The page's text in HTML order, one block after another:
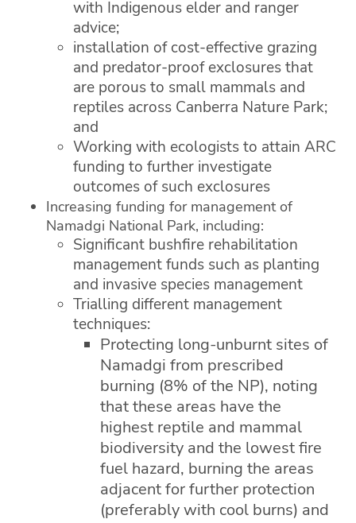
with Indigenous elder and ranger
advice;
installation of cost-effective grazing
and predator-proof exclosures that
are porous to small mammals and
reptiles across Canberra Nature Park;
and
Working with ecologists to attain ARC
funding to further investigate
outcomes of such exclosures
Increasing funding for management of
Namadgi National Park, including:
Significant bushfire rehabilitation
management funds such as planting
and invasive species management
Trialling different management
techniques:
Protecting long-unburnt sites of
Namadgi from prescribed
burning (8% of the NP), noting
that these areas have the
highest reptile and mammal
biodiversity and the lowest fire
fuel hazard, burning the areas
adjacent for further protection
(preferably with cool burns) and